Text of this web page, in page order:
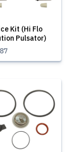
Kit (Hi Flo
Pulsator)